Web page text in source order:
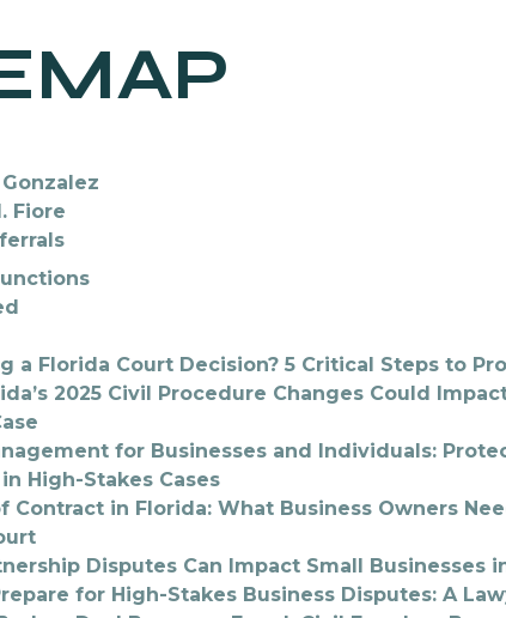
Fiore
a Florida Court Decision? 5 Critical Steps to
2025 Civil Procedure Changes Could
for Businesses and Individuals:
High-Stakes Cases
Contract in Florida: What Business Owners
Disputes Can Impact Small Businesses
for High-Stakes Business Disputes: A